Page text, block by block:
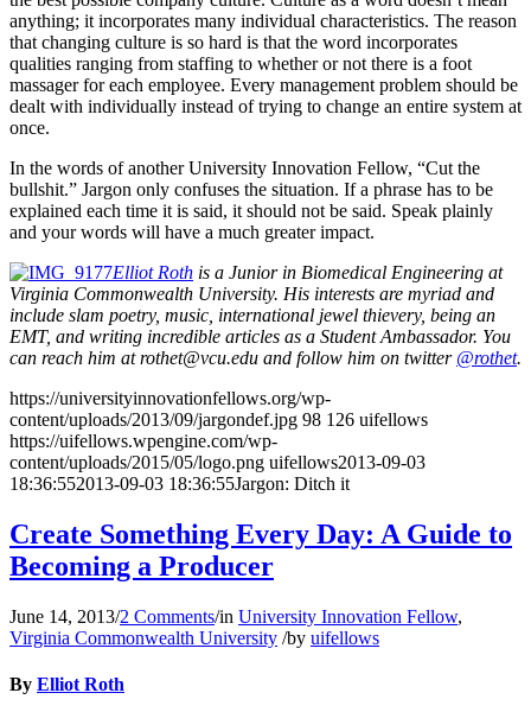
anything; it incorporates many individual characteristics. The reason
that changing culture is so hard is that the word incorporates
qualities ranging from staffing to whether or not there is a foot
massager for each employee. Every management problem should be
dealt with individually instead of trying to change an entire system at
once.
In the words of another University Innovation Fellow, “Cut the
bullshit.” Jargon only confuses the situation. If a phrase has to be
explained each time it is said, it should not be said. Speak plainly
and your words will have a much greater impact.
Elliot Roth is a Junior in Biomedical Engineering at
Virginia Commonwealth University. His interests are myriad and
include slam poetry, music, international jewel thievery, being an
EMT, and writing incredible articles as a Student Ambassador. You
can reach him at rothet@vcu.edu and follow him on twitter @rothet.
https://universityinnovationfellows.org/wp-
content/uploads/2013/09/jargondef.jpg 98 126 uifellows
https://uifellows.wpengine.com/wp-
content/uploads/2015/05/logo.png uifellows2013-09-03
18:36:552013-09-03 18:36:55Jargon: Ditch it
Create Something Every Day: A Guide to
Becoming a Producer
June 14, 2013/2 Comments/in University Innovation Fellow,
Virginia Commonwealth University /by uifellows
By Elliot Roth